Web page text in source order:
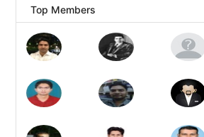
Top Members